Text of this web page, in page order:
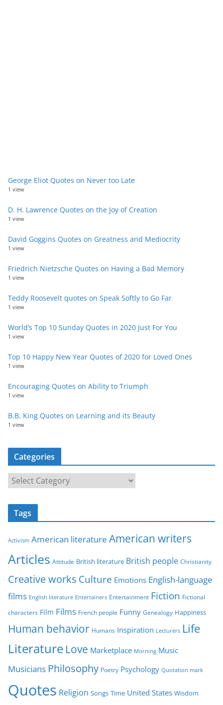
George Eliot Quotes on Never too Late
1 view
D. H. Lawrence Quotes on the Joy of Creation
1 view
David Goggins Quotes on Greatness and Mediocrity
1 view
Friedrich Nietzsche Quotes on Having a Bad Memory
1 view
Teddy Roosevelt quotes on Speak Softly to Go Far
1 view
World’s Top 10 Sunday Quotes in 2020 Just For You
1 view
Top 10 Happy New Year Quotes of 2020 for Loved Ones
1 view
Encouraging Quotes on Ability to Triumph
1 view
B.B. King Quotes on Learning and its Beauty
1 view
Categories
t
o
i
e
s
Tags
Activism American literature American writers
Articles Attitude British literature British people Christianity
Creative works Culture Emotions English-language
films English literature Entertainers Entertainment Fiction Fictional
characters Film Films French people Funny Genealogy Happiness
Human behavior Humans Inspiration Lecturers Life
Literature Love Marketplace Morning Music
Musicians Philosophy Poetry Psychology Quotation mark
Quotes Religion Songs Time United States Wisdom